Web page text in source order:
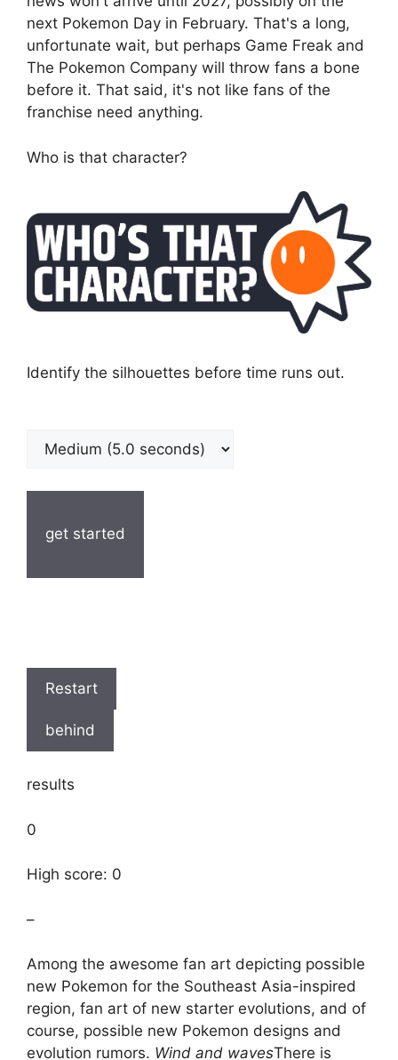
next Pokemon Day in February. That's a long,
unfortunate wait, but perhaps Game Freak and
The Pokemon Company will throw fans a bone
before it. That said, it's not like fans of the
franchise need anything.
Who is that character?
Identify the silhouettes before time runs out.
get started
Restart
behind
results
0
High score: 0
–
Among the awesome fan art depicting possible
new Pokemon for the Southeast Asia-inspired
region, fan art of new starter evolutions, and of
course, possible new Pokemon designs and
evolution rumors. Wind and wavesThere is